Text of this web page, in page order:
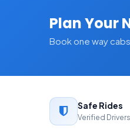
Plan Your
Book one way
Safe Rides
Verified Drivers